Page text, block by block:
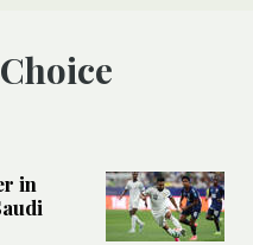
Choice
in